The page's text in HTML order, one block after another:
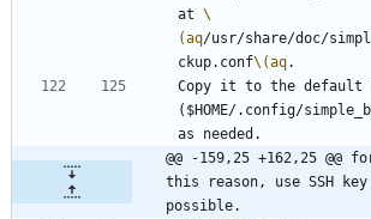
at \
(aq/usr/share/doc/
ckup.conf\(aq
Copy it to the default
($HOME/.config/
@@ -159,25 +162,25
this reason, use SSH
possible.